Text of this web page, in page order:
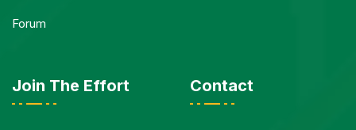
Forum
Join The Effort Contact